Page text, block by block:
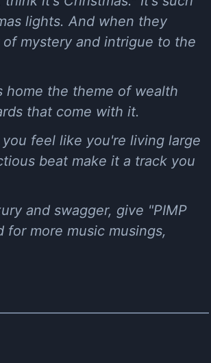
lights. And when they
mystery and intrigue to the
home the theme of wealth
that come with it.
feel like you're living large
beat make it a track you
and swagger, give "PIMP
for more music musings,